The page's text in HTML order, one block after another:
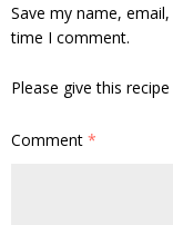
Save my name,
time I comment.
Please give this recipe
Comment *